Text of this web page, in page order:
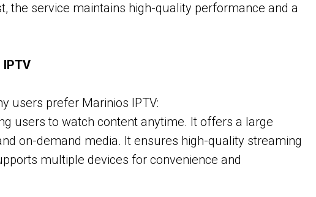
the service maintains high-quality performance and a
users prefer Marinios IPTV:
users to watch content anytime. It offers a large
on-demand media. It ensures high-quality streaming
multiple devices for convenience and